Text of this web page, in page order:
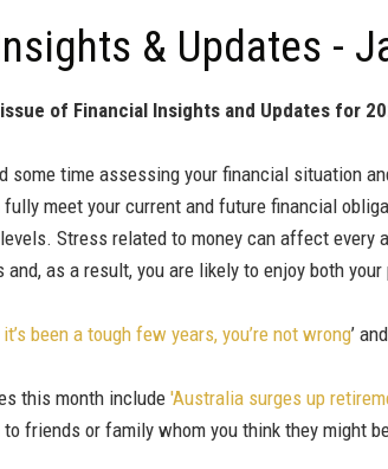
& Updates -
of Financial Insights and Updates for
some time assessing your financial situation
meet your current and future financial
Stress related to money can affect
and, as a result, you are likely to enjoy both
been a tough few years, you’re not wrong’
this month include 'Australia surges up
friends or family whom you think they might